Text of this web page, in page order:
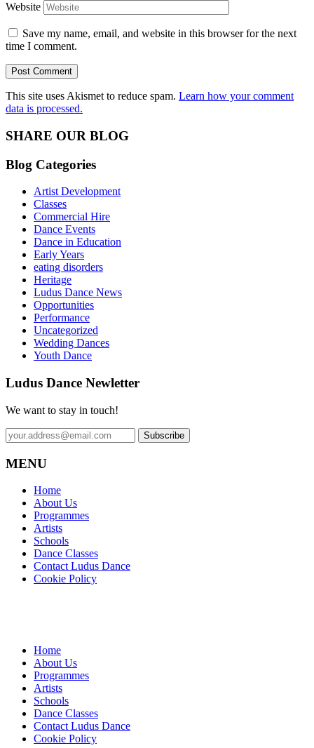
Website
Save my name, email, and website in this browser for the next
time I comment.
This site uses Akismet to reduce spam. Learn how your comment
data is processed.
SHARE OUR BLOG
Blog Categories
Artist Development
Classes
Commercial Hire
Dance Events
Dance in Education
Early Years
eating disorders
Heritage
Ludus Dance News
Opportunities
Performance
Uncategorized
Wedding Dances
Youth Dance
Ludus Dance Newletter
We want to stay in touch!
MENU
Home
About Us
Programmes
Artists
Schools
Dance Classes
Contact Ludus Dance
Cookie Policy
Home
About Us
Programmes
Artists
Schools
Dance Classes
Contact Ludus Dance
Cookie Policy